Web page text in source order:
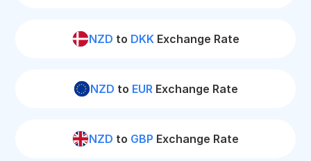
NZD to DKKExchange Rate
NZD to EURExchange Rate
NZD to GBP Exchange Rate